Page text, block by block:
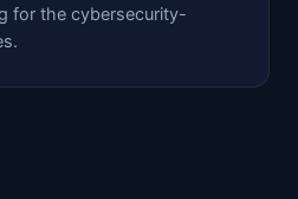
for the cybersecurity-